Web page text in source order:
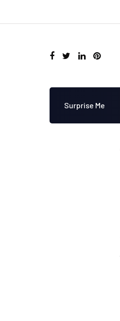
Surprise Me